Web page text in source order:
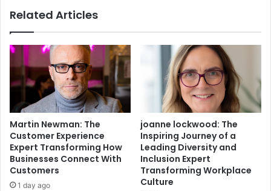
Related Articles
Martin Newman: The
Customer Experience
Expert Transforming How
Businesses Connect With
Customers
1 day ago
joanne lockwood: The
Inspiring Journey of a
Leading Diversity and
Inclusion Expert
Transforming Workplace
Culture